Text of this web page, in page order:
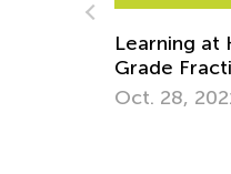
Exploring